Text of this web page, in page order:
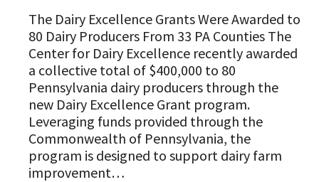
The Dairy Excellence Grants Were Awarded to
80 Dairy Producers From 33 PA Counties The
Center for Dairy Excellence recently awarded
a collective total of $400,000 to 80
Pennsylvania dairy producers through the
new Dairy Excellence Grant program.
Leveraging funds provided through the
Commonwealth of Pennsylvania, the
program is designed to support dairy farm
improvement…